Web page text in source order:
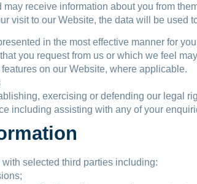
receive information about you from
visit to our Website, the data will be used
in the most effective manner for
you request from us or which we feel
on our Website, where applicable.
exercising or defending our legal
including assisting with any of your
selected third parties including: